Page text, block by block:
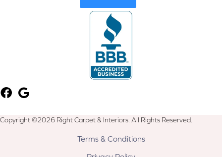
Copyright ©2026 Right Carpet & Interiors. All Rights Reserved.
Terms & Conditions